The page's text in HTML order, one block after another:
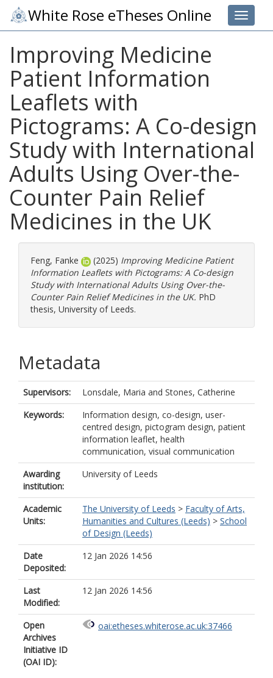
Toggle
White Rose eTheses Online
Improving Medicine
Patient Information
Leaflets with
Pictograms: A Co-design
Study with International
Adults Using Over-the-
Counter Pain Relief
Medicines in the UK
Feng, Fanke (2025) Improving Medicine Patient
Information Leaflets with Pictograms: A Co-design
Study with International Adults Using Over-the-
Counter Pain Relief Medicines in the UK. PhD
thesis, University of Leeds.
Metadata
Supervisors: Lonsdale, Maria and Stones, Catherine
Keywords:
Information design, co-design, user-
centred design, pictogram design, patient
information leaflet, health
communication, visual communication
Awarding
institution:
University of Leeds
Academic
Units:
The University of Leeds > Faculty of Arts,
Humanities and Cultures (Leeds) > School
of Design (Leeds)
Date
Deposited:
12 Jan 2026 14:56
Last
Modified:
12 Jan 2026 14:56
Open
Archives
Initiative ID
(OAI ID):
oai:etheses.whiterose.ac.uk:37466